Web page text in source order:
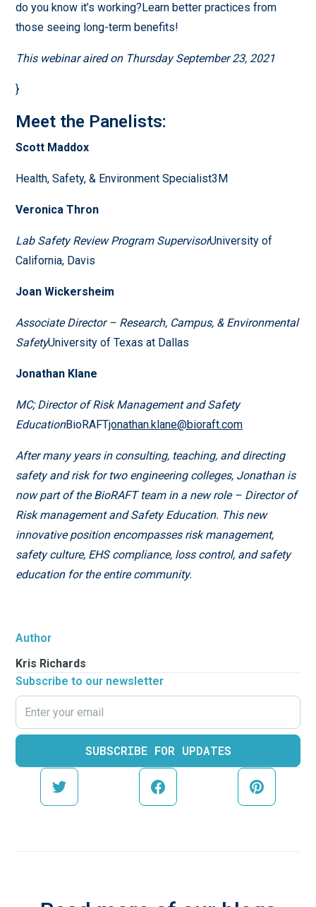
Author
Kris Richards
Subscribe to our newsletter
do you know it’s working?Learn better practices from
those seeing long-term benefits!
This webinar aired on Thursday September 23, 2021
}
Meet the Panelists:
Scott Maddox
Health, Safety, & Environment Specialist3M
Veronica Thron
Lab Safety Review Program SupervisorUniversity of
California, Davis
Joan Wickersheim
Associate Director – Research, Campus, & Environmental
SafetyUniversity of Texas at Dallas
Jonathan Klane
MC; Director of Risk Management and Safety
EducationBioRAFTjonathan.klane@bioraft.com
After many years in consulting, teaching, and directing
safety and risk for two engineering colleges, Jonathan is
now part of the BioRAFT team in a new role – Director of
Risk management and Safety Education. This new
innovative position encompasses risk management,
safety culture, EHS compliance, loss control, and safety
education for the entire community.